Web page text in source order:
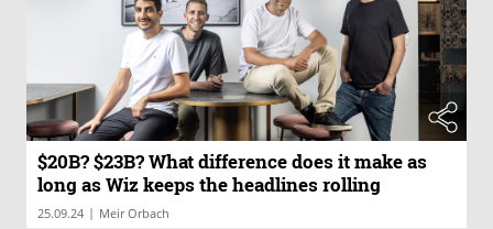
$20B? $23B? What difference does it make as
long as Wiz keeps the headlines rolling
25.09.24 | Meir Orbach